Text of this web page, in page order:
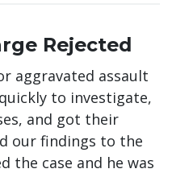
Rejected
aggravated assault
to investigate,
and got their
our findings to the
the case and he was